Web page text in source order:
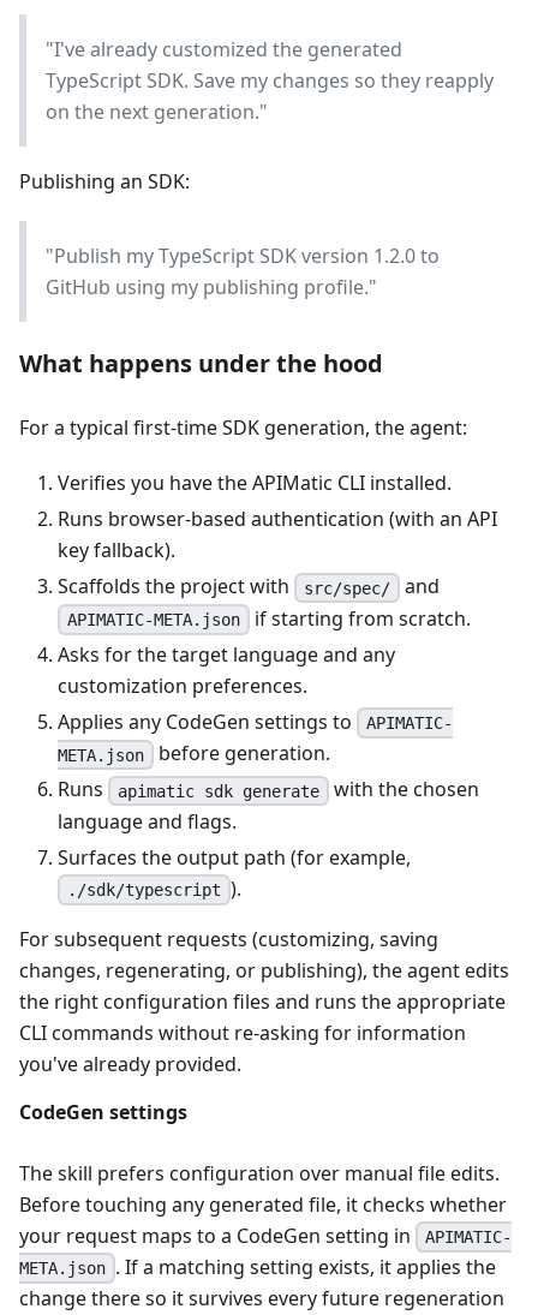
"I've already customized the generated
TypeScript SDK. Save my changes so they reapply
on the next generation."
Publishing an SDK:
"Publish my TypeScript SDK version 1.2.0 to
GitHub using my publishing profile."
What happens under the hood
For a typical first-time SDK generation, the agent:
Verifies you have the APIMatic CLI installed.
Runs browser-based authentication (with an API
key fallback).
Scaffolds the project with
src/spec/ and
APIMATIC-META.json if starting from scratch.
Asks for the target language and any
customization preferences.
Applies any CodeGen settings to
APIMATIC-
META.json before generation.
Runs
apimatic sdk generate with the chosen
language and flags.
Surfaces the output path (for example,
./sdk/typescript ).
For subsequent requests (customizing, saving
changes, regenerating, or publishing), the agent edits
the right configuration files and runs the appropriate
CLI commands without re-asking for information
you've already provided.
CodeGen settings
The skill prefers configuration over manual file edits.
Before touching any generated file, it checks whether
your request maps to a CodeGen setting in
APIMATIC-
META.json . If a matching setting exists, it applies the
change there so it survives every future regeneration